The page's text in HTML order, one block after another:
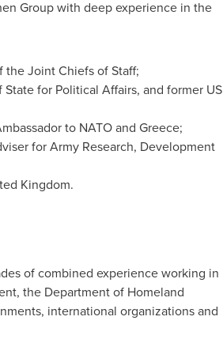
Group with deep experience in the
the Joint Chiefs of Staff;
for Political Affairs, and former US
to NATO and Greece;
for Army Research, Development
Kingdom.
of combined experience working in
the Department of Homeland
international organizations and